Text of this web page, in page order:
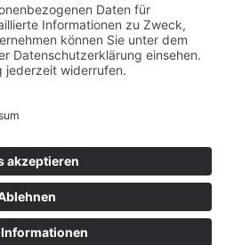
subject to the intellectual property
AG. They are used by TAB different
of Mercedes-Benz Group
Privacy FAQ